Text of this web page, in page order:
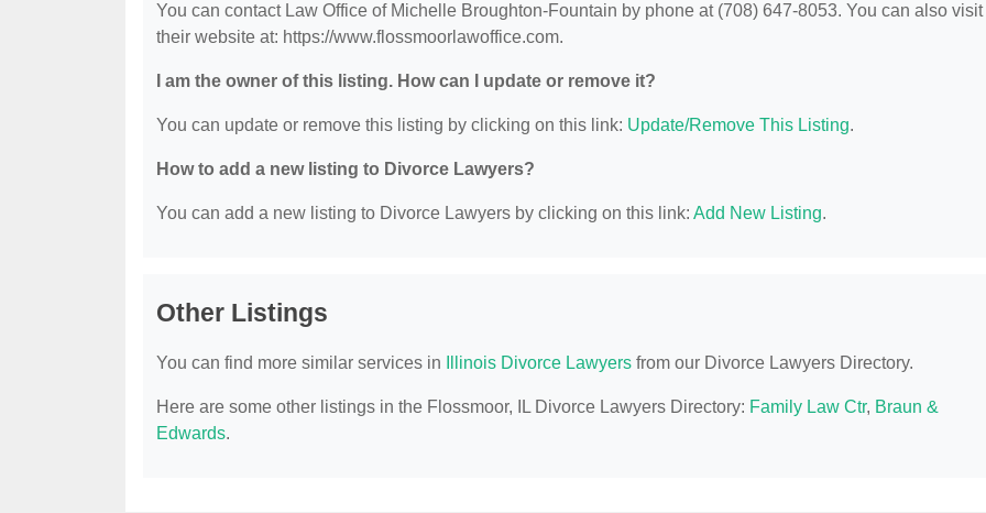
You can contact Law Office of Michelle Broughton-Fountain by phone at (708) 647-8053. You can also visit
their website at: https://www.flossmoorlawoffice.com.
I am the owner of this listing. How can I update or remove it?
You can update or remove this listing by clicking on this link: Update/Remove This Listing.
How to add a new listing to Divorce Lawyers?
You can add a new listing to Divorce Lawyers by clicking on this link: Add New Listing.
Other Listings
You can find more similar services in Illinois Divorce Lawyers from our Divorce Lawyers Directory.
Here are some other listings in the Flossmoor, IL Divorce Lawyers Directory: Family Law Ctr, Braun &
Edwards.